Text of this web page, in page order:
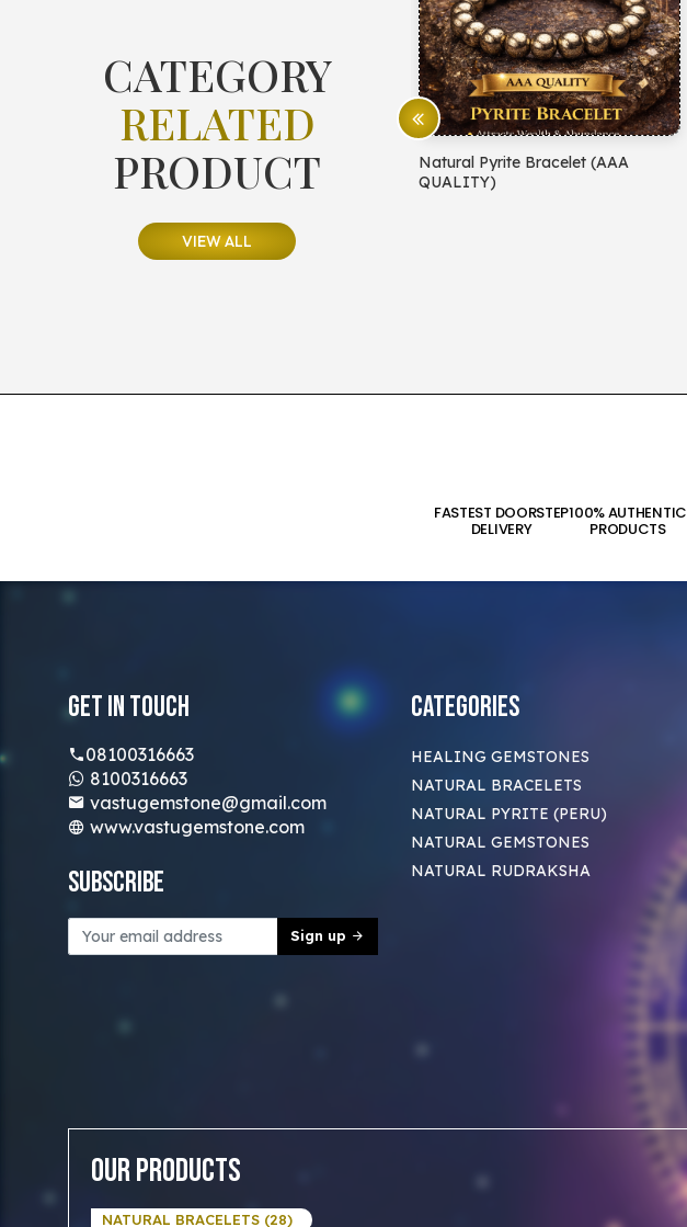
CATEGORY
RELATED
PRODUCT
VIEW ALL
Natural Pyrite Bracelet (AA
QUALITY)
Natural Pyrite Bracelet (AAA
QUALITY)
FASTEST DOORSTEP
DELIVERY
100% AUTHENTIC
PRODUCTS
Get In Touch
08100316663
8100316663
vastugemstone@gmail.com
www.vastugemstone.com
Subscribe
Sign up
Categories
HEALING GEMSTONES
NATURAL BRACELETS
NATURAL PYRITE (PERU)
NATURAL GEMSTONES
NATURAL RUDRAKSHA
Our Products
NATURAL BRACELETS (28)